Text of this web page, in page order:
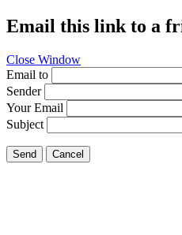
Email this link to a
Close Window
Email to
Sender
Your Email
Subject
Send Cancel